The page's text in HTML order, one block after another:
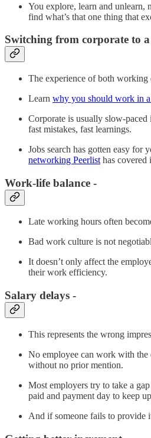
You explore, learn and unlearn,
find what’s that one thing that
Switching from corporate to
The experience of both working
Learn why you should work in a
Corporate is usually slow-paced
fast mistakes, fast learnings.
Jobs search has gotten easy for
networking Peerlist has covered
Work-life balance -
Late working hours often
Bad work culture is not
It doesn’t only affect the
their work efficiency.
Salary delays -
This represents the wrong
No employee can work with the
without no prior mention.
Most employers try to take a
paid and payment day to keep
And if someone fails to provide